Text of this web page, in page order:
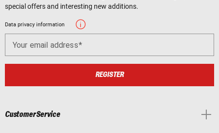
special offers and interesting new additions.
Data privacy information
Your email address
REGISTER
Customer Service